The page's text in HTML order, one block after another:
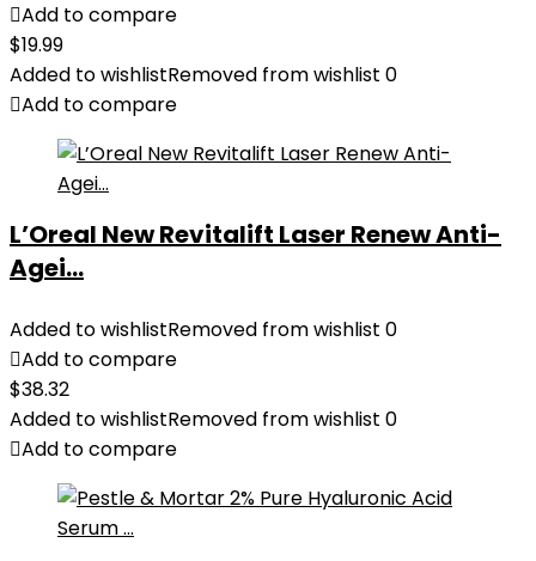
Add to compare
$19.99
Added to wishlistRemoved from wishlist 0
Add to compare
L’Oreal New Revitalift Laser Renew Anti-
Agei...
Added to wishlistRemoved from wishlist 0
Add to compare
$38.32
Added to wishlistRemoved from wishlist 0
Add to compare